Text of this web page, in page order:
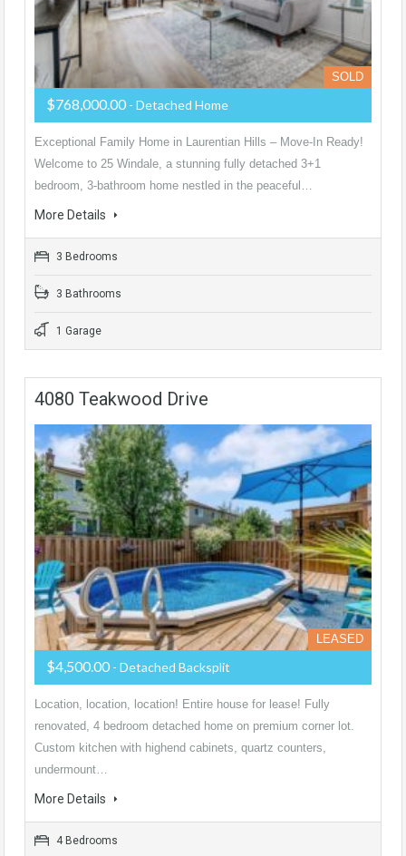
SOLD
$768,000.00 - Detached Home
Exceptional Family Home in Laurentian Hills – Move-In Ready!
Welcome to 25 Windale, a stunning fully detached 3+1
bedroom, 3-bathroom home nestled in the peaceful…
More Details
3 Bedrooms
3 Bathrooms
1 Garage
4080 Teakwood Drive
LEASED
$4,500.00 - Detached Backsplit
Location, location, location! Entire house for lease! Fully
renovated, 4 bedroom detached home on premium corner lot.
Custom kitchen with highend cabinets, quartz counters,
undermount…
More Details
4 Bedrooms